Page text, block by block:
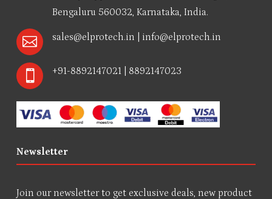
Bengaluru 560032, Karnataka, India.
 sales@elprotech.in info@elprotech.in
 +91-8892147021 | 8892147023
Newsletter
Join our newsletter to get exclusive deals, new product